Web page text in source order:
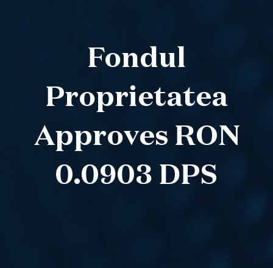
Fondul
Proprietatea
Approves RON
0.0903 DPS